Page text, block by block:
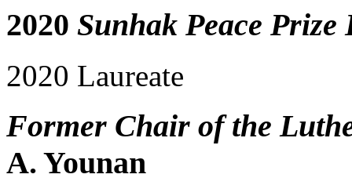
2020 Sunhak Peace Prize
2020 Laureate
Former Chair of the
A. Younan